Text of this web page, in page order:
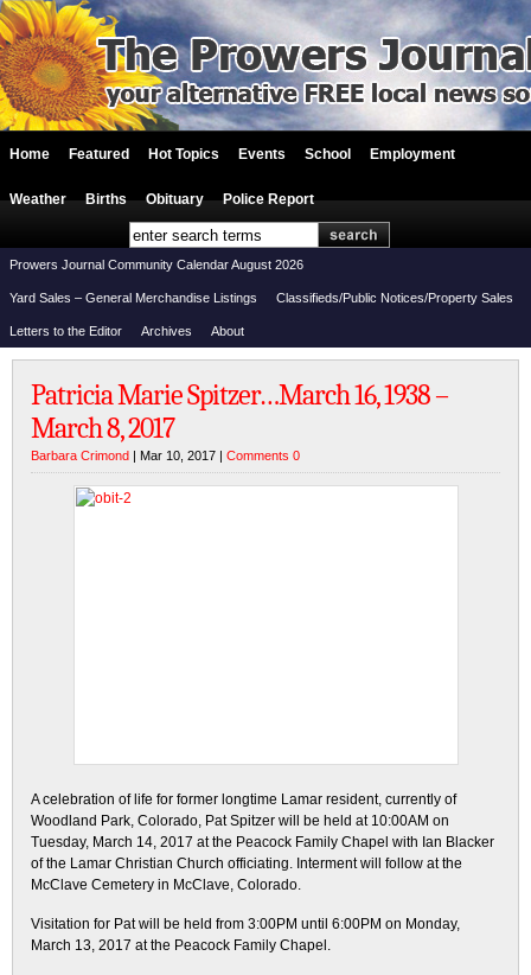
Home Featured Hot Topics Events School Employment
Weather Births Obituary Police Report
Prowers Journal Community Calendar August 2026
Yard Sales – General Merchandise Listings Classifieds/Public Notices/Property Sales
Letters to the Editor Archives About
Patricia Marie Spitzer…March 16, 1938 –
March 8, 2017
Barbara Crimond | Mar 10, 2017 | Comments 0
A celebration of life for former longtime Lamar resident, currently of
Woodland Park, Colorado, Pat Spitzer will be held at 10:00AM on
Tuesday, March 14, 2017 at the Peacock Family Chapel with Ian Blacker
of the Lamar Christian Church officiating. Interment will follow at the
McClave Cemetery in McClave, Colorado.
Visitation for Pat will be held from 3:00PM until 6:00PM on Monday,
March 13, 2017 at the Peacock Family Chapel.